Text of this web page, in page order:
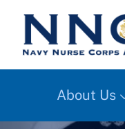
About Us